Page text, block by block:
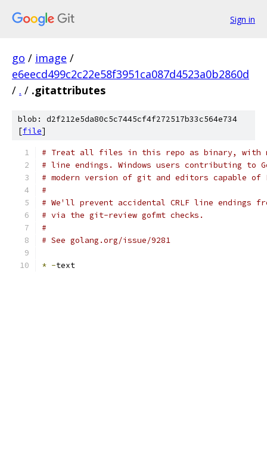
Sign in
go / image /
e6eecd499c2c22e58f3951ca087d4523a0b2860d
/ . / .gitattributes
blob: d2f212e5da80c5c7445cf4f272517b33c564e734
[file]
# Treat all files in this repo as binary, with
# line endings. Windows users contributing to
# modern version of git and editors capable of
#
# We'll prevent accidental CRLF line endings
# via the git-review gofmt checks.
#
# See golang.org/issue/9281
* -text